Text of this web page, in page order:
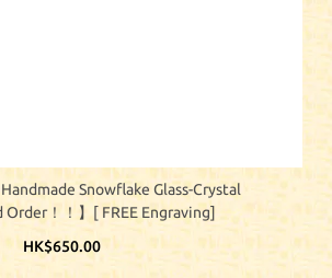
Snowflake Glass-Crystal
！！】[ FREE Engraving]
HK$650.00